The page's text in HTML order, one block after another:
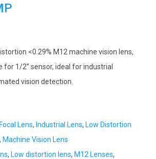
<0.29% M12 machine vision lens,
for 1/2” sensor, ideal for industrial
vision detection.
Lens, Industrial Lens, Low Distortion
, Machine Vision Lens
, Low distortion lens, M12 Lenses,